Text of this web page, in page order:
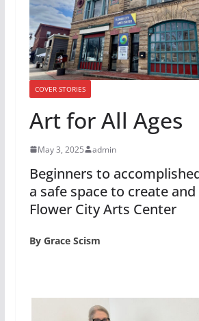
COVER STORIES
Art for All Ages
May 3, 2025 admin
Beginners to
a safe space to create
Flower City Arts Center
By Grace Scism